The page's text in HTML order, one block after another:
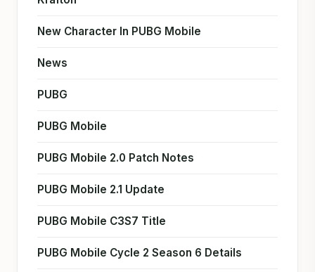
New Character In PUBG Mobile
News
PUBG
PUBG Mobile
PUBG Mobile 2.0 Patch Notes
PUBG Mobile 2.1 Update
PUBG Mobile C3S7 Title
PUBG Mobile Cycle 2 Season 6 Details